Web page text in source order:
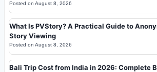
Posted on August 8, 2026
What Is PVStory? A Practical Guide to
Story Viewing
Posted on August 8, 2026
Bali Trip Cost from India in 2026: Complete